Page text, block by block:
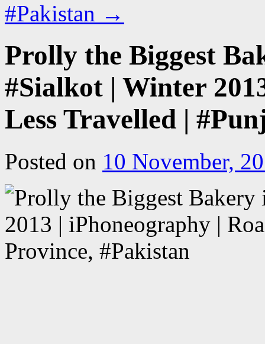
#Pakistan →
Prolly the Biggest
#Sialkot | Winter
Less Travelled |
Posted on 10 November,